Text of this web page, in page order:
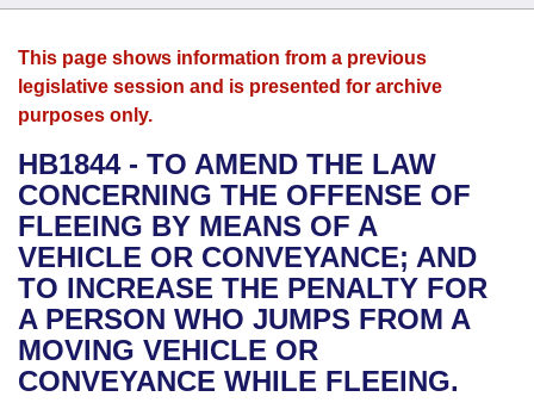
House
Bills in House Committees
Bills in Senate Committees
Bills in Joint Committees
Meetings Of The Whole/Business Meetings
Search by Range
Advanced Search
Bills
Search by Range
Advanced Search
Recent Activities
Recently Filed
Personalized Bill Tracking
Bills Returned from Committee
Calendars
Meetings and Events
Bills on Committee Agendas
House
Senate
House Budget
Arkansas Law
Arkansas Code and Constitution of 1874
Uncodified Historic Legislation
Governor's Veto List
Budget
Search Center
This page shows information from a previous
legislative session and is presented for archive
purposes only.
HB1844 - TO AMEND THE LAW
CONCERNING THE OFFENSE OF
FLEEING BY MEANS OF A
VEHICLE OR CONVEYANCE; AND
TO INCREASE THE PENALTY FOR
A PERSON WHO JUMPS FROM A
MOVING VEHICLE OR
CONVEYANCE WHILE FLEEING.